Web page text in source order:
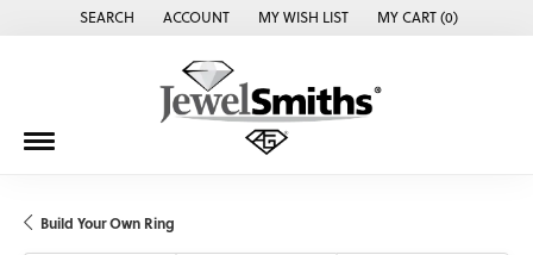
SEARCH
TOGGLE TOOLBAR SEARCH MENU
ACCOUNT
TOGGLE MY ACCOUNT MENU
MY WISH LIST
TOGGLE MY WISH LISTMY CART (0)
Build Your Own Ring